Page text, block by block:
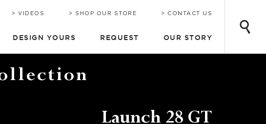
VIDEOS SHOP OUR STORE CONTACT US
DESIGN YOURS REQUEST
CONSULTATION EMAIL UPDATES
OUR STORY
TIMELINE CHRIS-CRAFT TODAY
Launch 28 GT